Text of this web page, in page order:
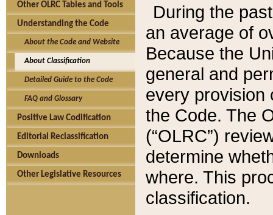
Other OLRC Tables and Tools
Understanding the Code
About the Code and Website
About Classification
Detailed Guide to the Code
FAQ and Glossary
Positive Law Codification
Editorial Reclassification
Downloads
Other Legislative Resources
During the
an average of
Because the
general and
every provision
the Code. The
(“OLRC”)
determine
where. This
classification.